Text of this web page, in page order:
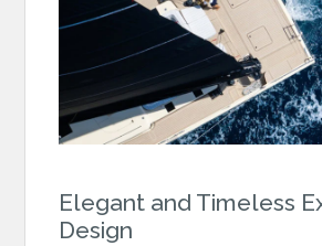
Elegant and Timeless
Design